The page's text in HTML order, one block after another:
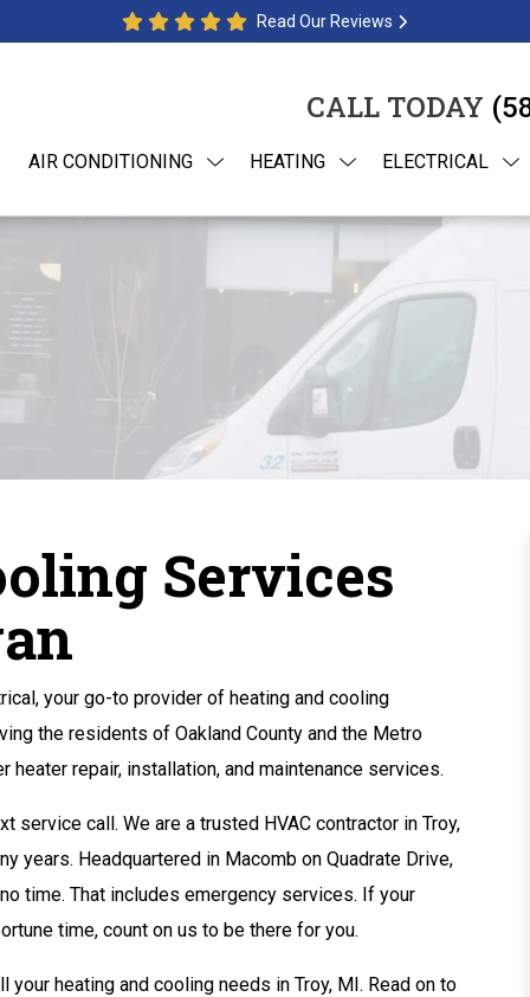
Read Our Reviews
CALL TODAY
AIR CONDITIONING HEATING ELECTRICAL
Services
your go-to provider of heating and cooling
the residents of Oakland County and the Metro
heater repair, installation, and maintenance services.
service call. We are a trusted HVAC contractor in Troy,
years. Headquartered in Macomb on Quadrate Drive,
time. That includes emergency services. If your
time, count on us to be there for you.
your heating and cooling needs in Troy, MI. Read on to